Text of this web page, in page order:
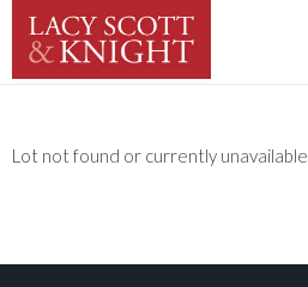
Lot not found or currently unavailable